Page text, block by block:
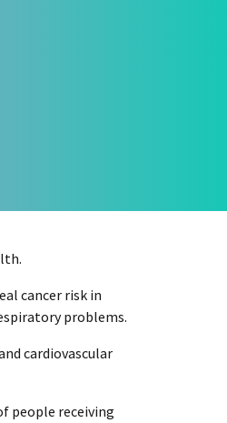
cancer risk in
problems.
cardiovascular
people receiving